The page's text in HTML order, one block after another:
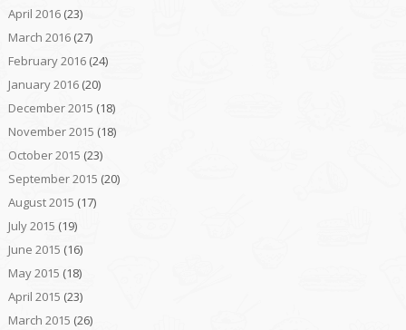
April 2016(23)
March 2016(27)
February 2016(24)
January 2016(20)
December 2015 (18)
November 2015 (18)
October 2015 (23)
September 2015 (20)
August 2015 (17)
July 2015 (19)
June 2015 (16)
May 2015 (18)
April 2015 (23)
March 2015 (26)